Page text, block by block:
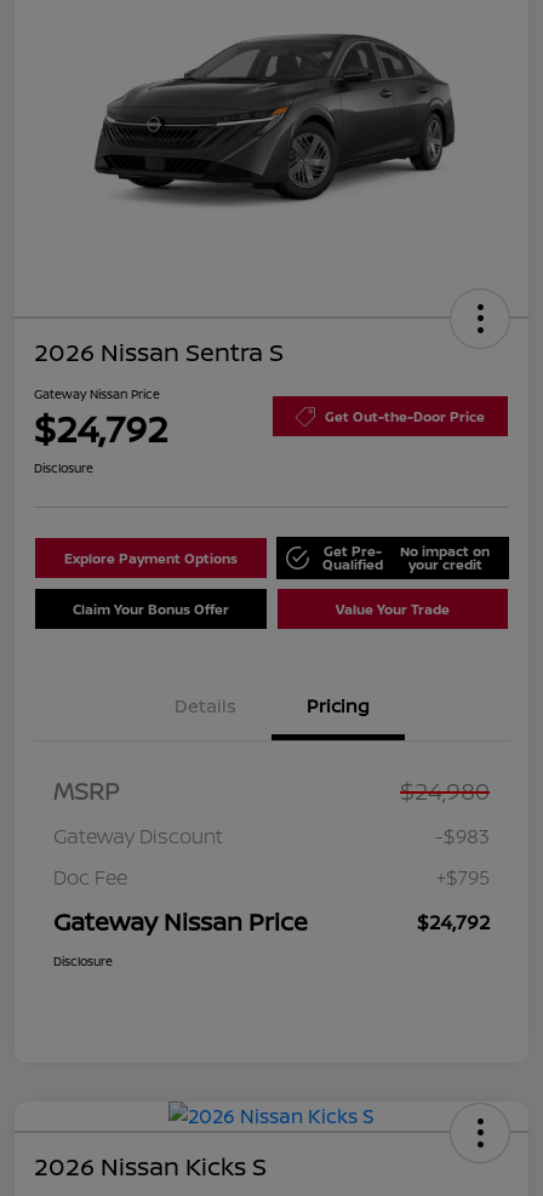
2026 Nissan Sentra S
Gateway Nissan Price
$24,792 Get Out-the-Door Price
Disclosure
Explore Payment Options Get Pre-
Qualified
No impact on
your credit
Claim Your Bonus Offer Value Your Trade
Details Pricing
MSRP $24,980
Gateway Discount
-$983
Doc Fee
+$795
Gateway Nissan Price $24,792
Disclosure
2026 Nissan Kicks S